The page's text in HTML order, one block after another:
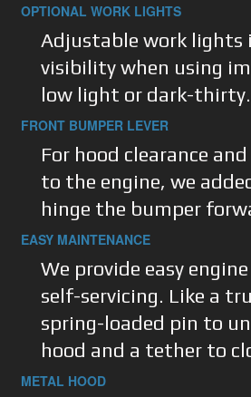
OPTIONAL WORK LIGHTS
Adjustable work lights
visibility when using
low light or dark-thirty.
FRONT BUMPER LEVER
For hood clearance
to the engine, we
hinge the bumper
EASY MAINTENANCE
We provide easy
self-servicing. Like a
spring-loaded pin to
hood and a tether to
METAL HOOD